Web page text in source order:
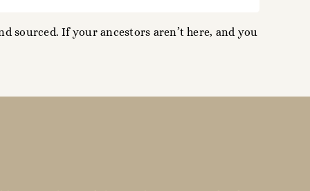
sourced. If your ancestors aren’t here, and you